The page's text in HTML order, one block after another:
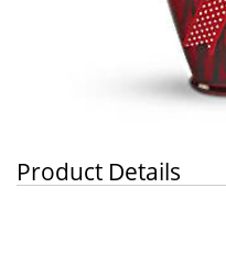
Product Details